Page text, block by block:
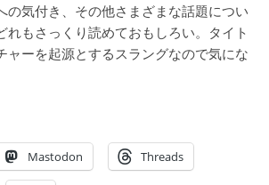
の気付き、その他さまざまな話題につい
れもさっくり読めておもしろい。タイト
ャーを起源とするスラングなので気にな
Mastodon Threads